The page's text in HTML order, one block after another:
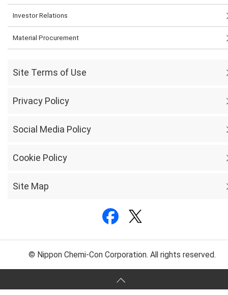
Investor Relations
Material Procurement
Site Terms of Use
Privacy Policy
Social Media Policy
Cookie Policy
Site Map
© Nippon Chemi-Con Corporation. All rights reserved.